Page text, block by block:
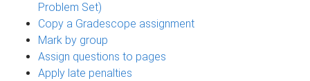
Problem Set)
Copy a Gradescope assignment
Mark by group
Assign questions to pages
Apply late penalties